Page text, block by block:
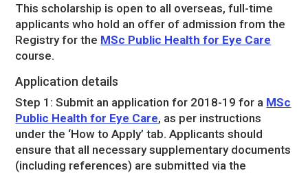
This scholarship is open to all overseas, full-time
applicants who hold an offer of admission from the
Registry for the MSc Public Health for Eye Care
course.
Application details
Step 1: Submit an application for 2018-19 for a MSc
Public Health for Eye Care, as per instructions
under the ‘How to Apply’ tab. Applicants should
ensure that all necessary supplementary documents
(including references) are submitted via the